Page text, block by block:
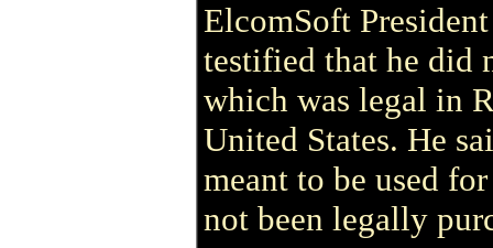
ElcomSoft
testified that he did
which was legal in
United States. He
meant to be used
not been legally